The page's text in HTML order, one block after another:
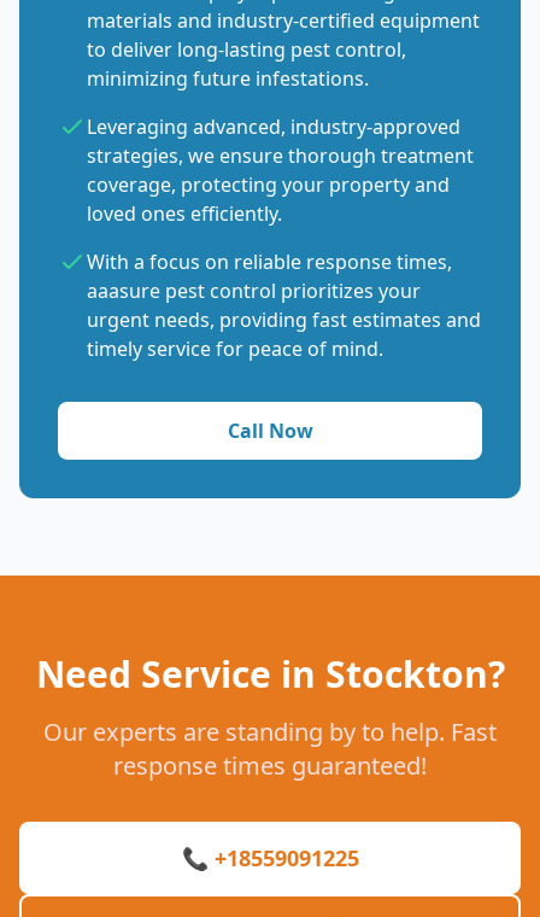
materials and industry-certified equipment
to deliver long-lasting pest control,
minimizing future infestations.
Leveraging advanced, industry-approved
strategies, we ensure thorough treatment
coverage, protecting your property and
loved ones efficiently.
With a focus on reliable response times,
aaasure pest control prioritizes your
urgent needs, providing fast estimates and
timely service for peace of mind.
Call Now
Need Service in Stockton?
Our experts are standing by to help. Fast
response times guaranteed!
📞 +18559091225